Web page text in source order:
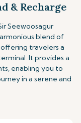
& Recharge
Seewoosagur
blend of
travelers a
It provides a
enabling you to
in a serene and